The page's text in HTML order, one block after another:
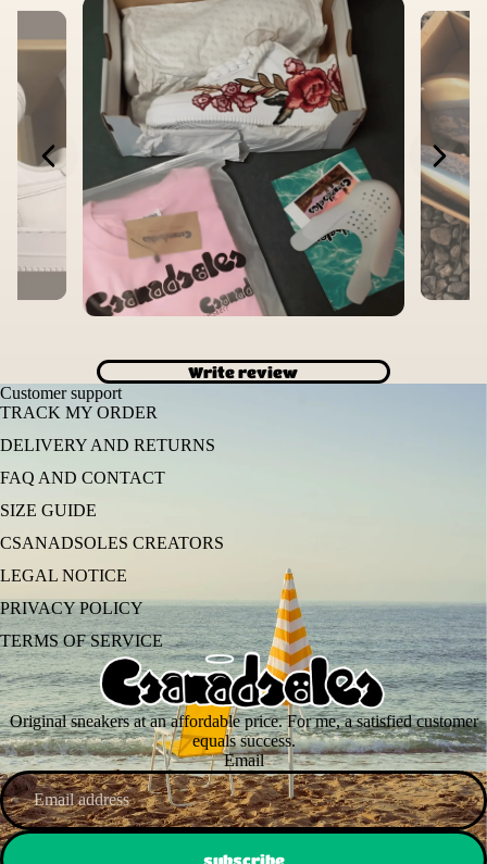
Write review
Customer support
TRACK MY ORDER
DELIVERY AND RETURNS
FAQ AND CONTACT
SIZE GUIDE
CSANADSOLES CREATORS
LEGAL NOTICE
PRIVACY POLICY
TERMS OF SERVICE
Original sneakers at an affordable price. For me, a satisfied customer
equals success.
Email
subscribe